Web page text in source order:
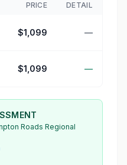
PRICE DETAIL
$1,099 —
$1,099 —
Roads Regional